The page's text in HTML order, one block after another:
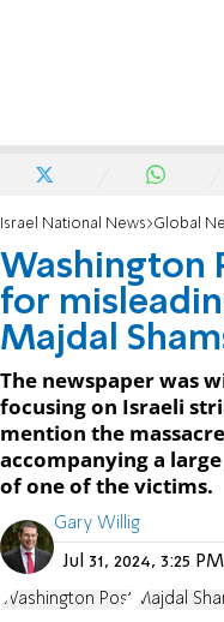
Israel National News Global
Washington
for
Majdal
The newspaper was
focusing on Israeli
mention the
accompanying a
of one of the victims.
Gary Willig
Jul 31, 2024, 3:25
Washington Post Majdal